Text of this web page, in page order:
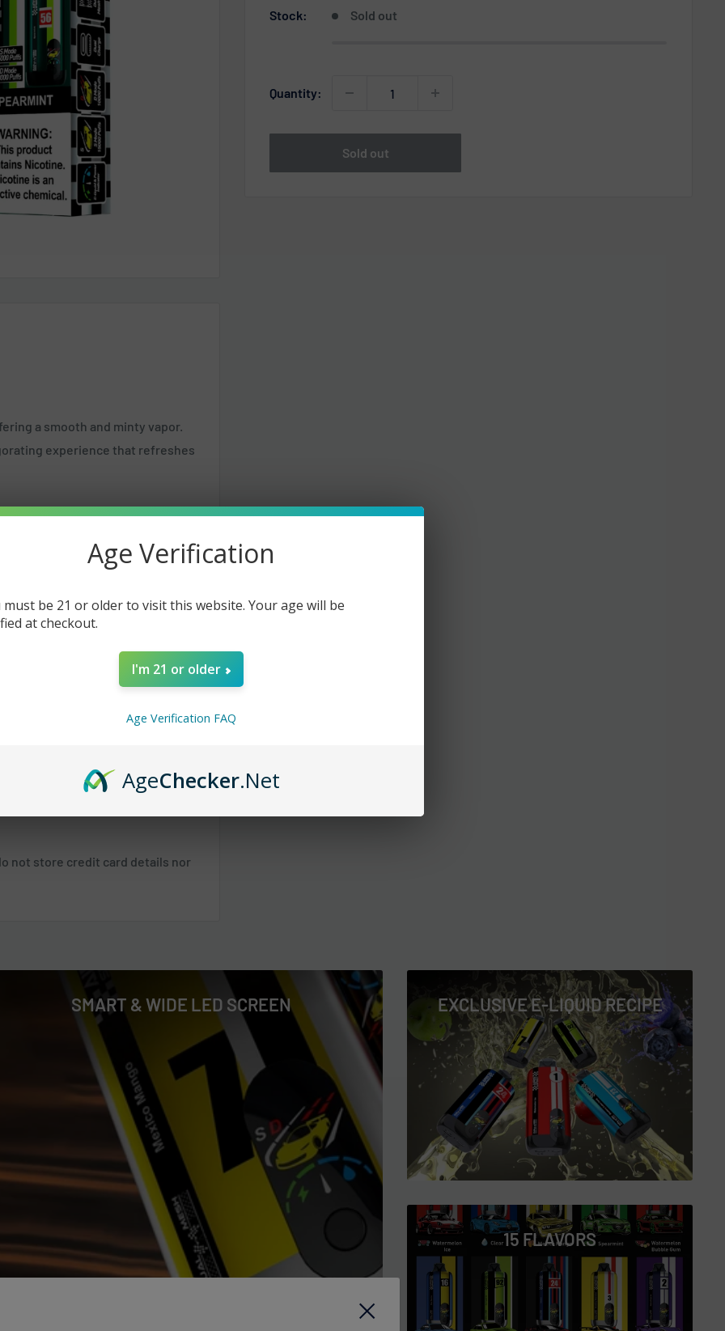
Stock: Sold out
Quantity:
Sold out
a smooth and minty vapor.
experience that refreshes
or the next business day but
WI
not store credit card details nor
SMART & WIDE LED SCREEN EXCLUSIVE E-LIQUID RECIPE
15 FLAVORS
Age Verification
must be 21 or older to visit this website. Your age will be
at checkout.
I'm 21 or older
Age Verification FAQ
AgeChecker.Net